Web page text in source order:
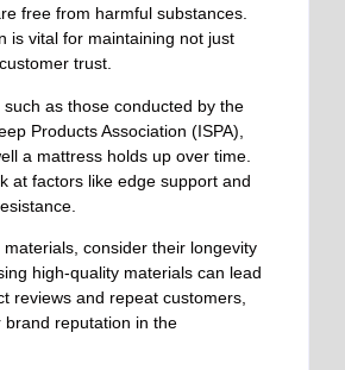
free from harmful substances.
is vital for maintaining not just
trust.
such as those conducted by the
Products Association (ISPA),
a mattress holds up over time.
at factors like edge support and
consider their longevity
high-quality materials can lead
reviews and repeat customers,
brand reputation in the